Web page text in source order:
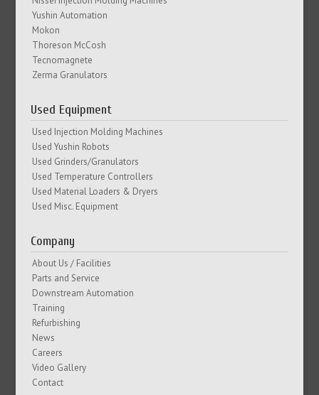
Yushin Automation
Mokon
Thoreson McCosh
Tecnomagnete
Zerma Granulators
Used Equipment
Used Injection Molding Machines
Used Yushin Robots
Used Grinders/Granulators
Used Temperature Controllers
Used Material Loaders & Dryers
Used Misc. Equipment
Company
About Us / Facilities
Parts and Service
Downstream Automation
Training
Refurbishing
News
Careers
Video Gallery
Contact